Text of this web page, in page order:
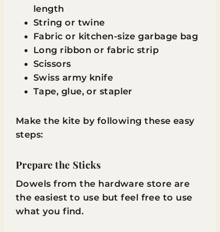
length
String or twine
Fabric or kitchen-size garbage bag
Long ribbon or fabric strip
Scissors
Swiss army knife
Tape, glue, or stapler
Make the kite by following these easy
steps:
Prepare the Sticks
Dowels from the hardware store are
the easiest to use but feel free to use
what you find.